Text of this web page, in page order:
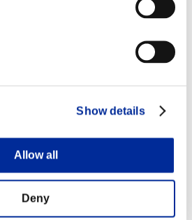
Show details
Allow all
Deny